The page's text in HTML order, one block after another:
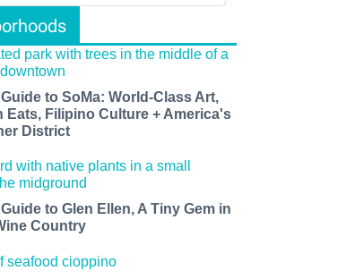
to SoMa: World-Class Art,
Eats, Filipino Culture + America's
District
to Glen Ellen, A Tiny Gem in
Country